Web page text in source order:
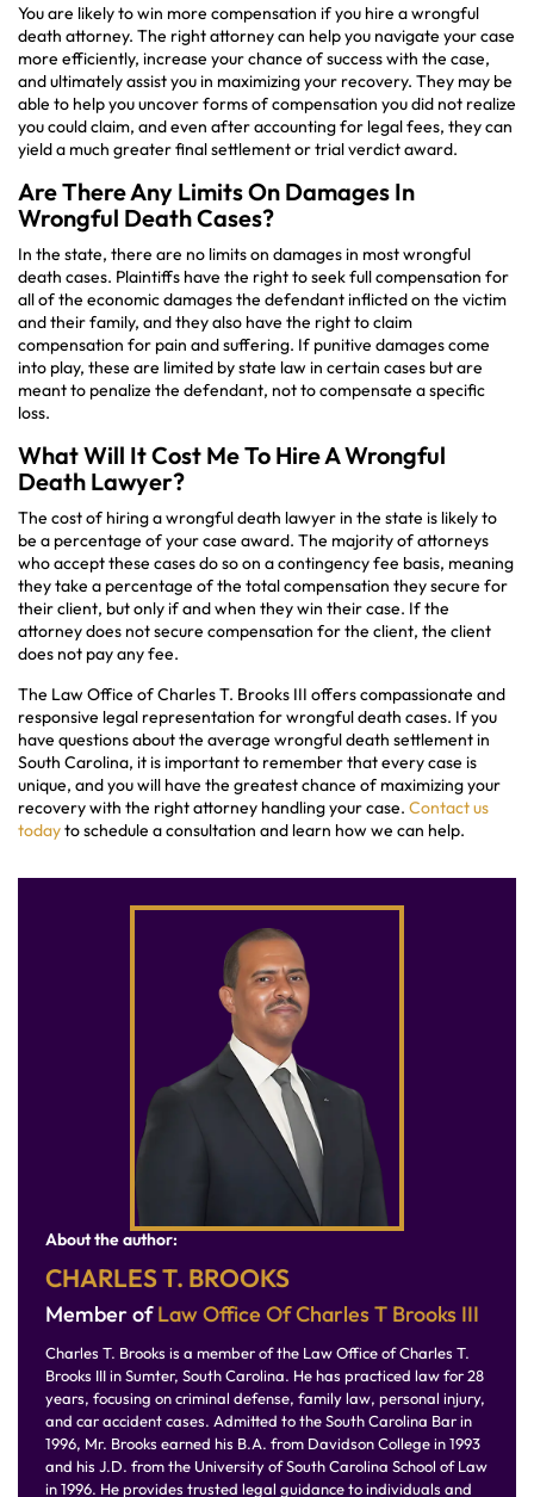
You are likely to win more compensation if you hire a wrongful
death attorney. The right attorney can help you navigate your case
more efficiently, increase your chance of success with the case,
and ultimately assist you in maximizing your recovery. They may be
able to help you uncover forms of compensation you did not realize
you could claim, and even after accounting for legal fees, they can
yield a much greater final settlement or trial verdict award.
Are There Any Limits On Damages In
Wrongful Death Cases?
In the state, there are no limits on damages in most wrongful
death cases. Plaintiffs have the right to seek full compensation for
all of the economic damages the defendant inflicted on the victim
and their family, and they also have the right to claim
compensation for pain and suffering. If punitive damages come
into play, these are limited by state law in certain cases but are
meant to penalize the defendant, not to compensate a specific
loss.
What Will It Cost Me To Hire A Wrongful
Death Lawyer?
The cost of hiring a wrongful death lawyer in the state is likely to
be a percentage of your case award. The majority of attorneys
who accept these cases do so on a contingency fee basis, meaning
they take a percentage of the total compensation they secure for
their client, but only if and when they win their case. If the
attorney does not secure compensation for the client, the client
does not pay any fee.
The Law Office of Charles T. Brooks III offers compassionate and
responsive legal representation for wrongful death cases. If you
have questions about the average wrongful death settlement in
South Carolina, it is important to remember that every case is
unique, and you will have the greatest chance of maximizing your
recovery with the right attorney handling your case. Contact us
todayto schedule a consultation and learn how we can help.
About the author:
CHARLES T. BROOKS
Member ofLaw Office Of Charles T Brooks III
Charles T. Brooks is a member of the Law Office of Charles T.
Brooks III in Sumter, South Carolina. He has practiced law for 28
years, focusing on criminal defense, family law, personal injury,
and car accident cases. Admitted to the South Carolina Bar in
1996, Mr. Brooks earned his B.A. from Davidson College in 1993
and his J.D. from the University of South Carolina School of Law
in 1996. He provides trusted legal guidance to individuals and